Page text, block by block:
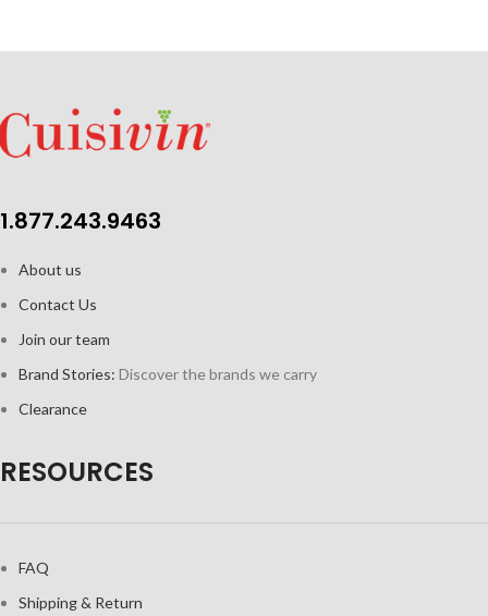
1.877.243.9463
About us
Contact Us
Join our team
Brand Stories: Discover the brands we carry
Clearance
RESOURCES
FAQ
Shipping & Return